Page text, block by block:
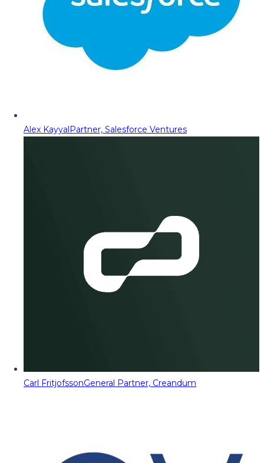
Alex KayyalPartner, Salesforce Ventures
Carl FritjofssonGeneral Partner, Creandum